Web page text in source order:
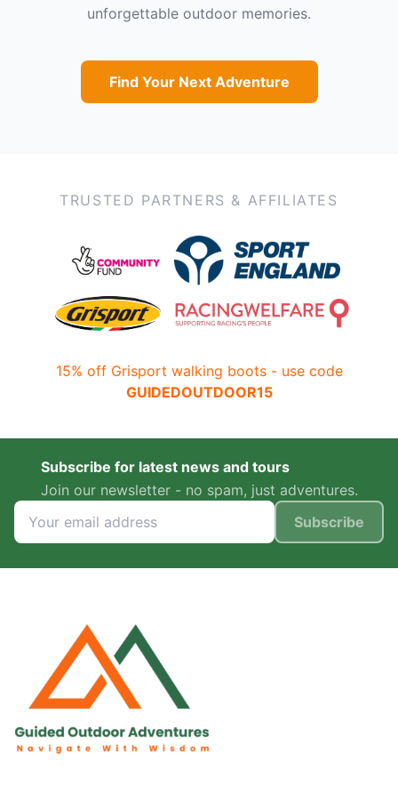
unforgettable outdoor memories.
Find Your Next Adventure
TRUSTED PARTNERS & AFFILIATES
15% off Grisport walking boots - use code
GUIDEDOUTDOOR15
Subscribe for latest news and tours
Join our newsletter - no spam, just adventures.
Subscribe